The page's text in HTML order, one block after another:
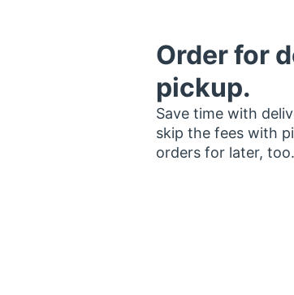
Order for
pickup.
Save time with
skip the fees with
orders for later, too.